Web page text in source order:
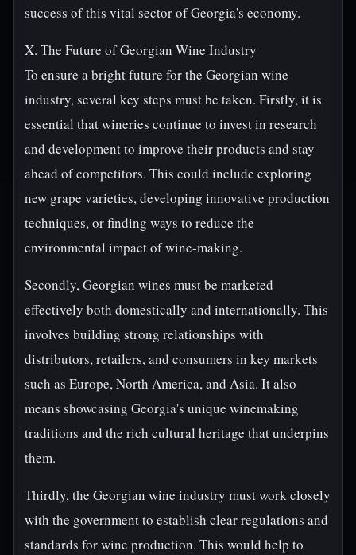
success of this vital sector of Georgia's economy.
X. The Future of Georgian Wine Industry
To ensure a bright future for the Georgian wine
industry, several key steps must be taken. Firstly, it is
essential that wineries continue to invest in research
and development to improve their products and stay
ahead of competitors. This could include exploring
new grape varieties, developing innovative production
techniques, or finding ways to reduce the
environmental impact of wine-making.
Secondly, Georgian wines must be marketed
effectively both domestically and internationally. This
involves building strong relationships with
distributors, retailers, and consumers in key markets
such as Europe, North America, and Asia. It also
means showcasing Georgia's unique winemaking
traditions and the rich cultural heritage that underpins
them.
Thirdly, the Georgian wine industry must work closely
with the government to establish clear regulations and
standards for wine production. This would help to